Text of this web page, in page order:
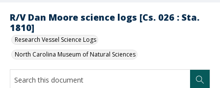
R/V Dan Moore science logs [Cs. 026 : Sta.
1810]
Research Vessel Science Logs
North Carolina Museum of Natural Sciences